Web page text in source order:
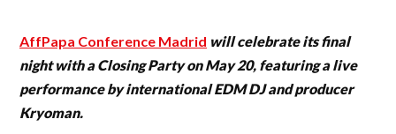
AffPapa Conference Madrid will celebrate its final
night with a Closing Party on May 20, featuring a live
performance by international EDM DJ and producer
Kryoman.